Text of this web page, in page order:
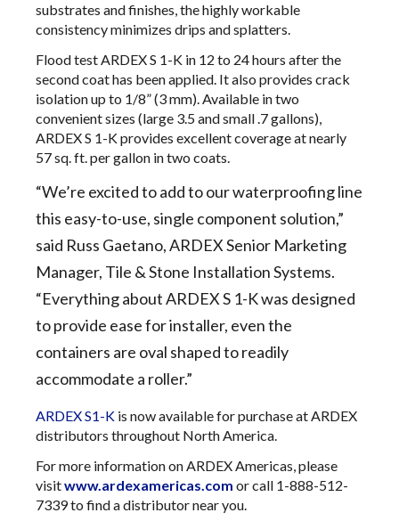
substrates and finishes, the highly workable
consistency minimizes drips and splatters.
Flood test ARDEX S 1-K in 12 to 24 hours after the
second coat has been applied. It also provides crack
isolation up to 1/8” (3 mm). Available in two
convenient sizes (large 3.5 and small .7 gallons),
ARDEX S 1-K provides excellent coverage at nearly
57 sq. ft. per gallon in two coats.
“We’re excited to add to our waterproofing line
this easy-to-use, single component solution,”
said Russ Gaetano, ARDEX Senior Marketing
Manager, Tile & Stone Installation Systems.
“Everything about ARDEX S 1-K was designed
to provide ease for installer, even the
containers are oval shaped to readily
accommodate a roller.”
ARDEX S1-K is now available for purchase at ARDEX
distributors throughout North America.
For more information on ARDEX Americas, please
visitwww.ardexamericas.com or call 1-888-512-
7339 to find a distributor near you.